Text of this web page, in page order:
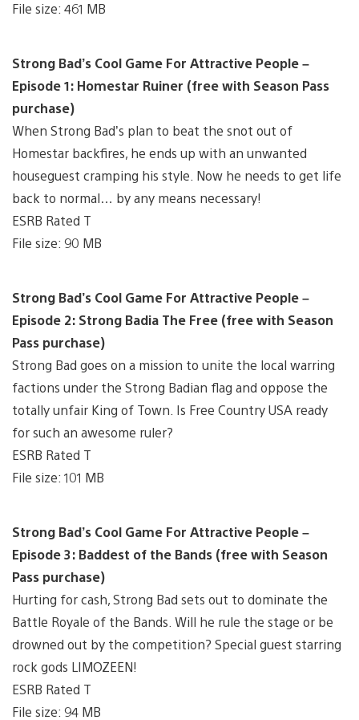
File size: 461 MB
Strong Bad’s Cool Game For Attractive People –
Episode 1: Homestar Ruiner (free with Season Pass
purchase)
When Strong Bad’s plan to beat the snot out of
Homestar backfires, he ends up with an unwanted
houseguest cramping his style. Now he needs to get life
back to normal… by any means necessary!
ESRB Rated T
File size: 90 MB
Strong Bad’s Cool Game For Attractive People –
Episode 2: Strong Badia The Free (free with Season
Pass purchase)
Strong Bad goes on a mission to unite the local warring
factions under the Strong Badian flag and oppose the
totally unfair King of Town. Is Free Country USA ready
for such an awesome ruler?
ESRB Rated T
File size: 101 MB
Strong Bad’s Cool Game For Attractive People –
Episode 3: Baddest of the Bands (free with Season
Pass purchase)
Hurting for cash, Strong Bad sets out to dominate the
Battle Royale of the Bands. Will he rule the stage or be
drowned out by the competition? Special guest starring
rock gods LIMOZEEN!
ESRB Rated T
File size: 94 MB